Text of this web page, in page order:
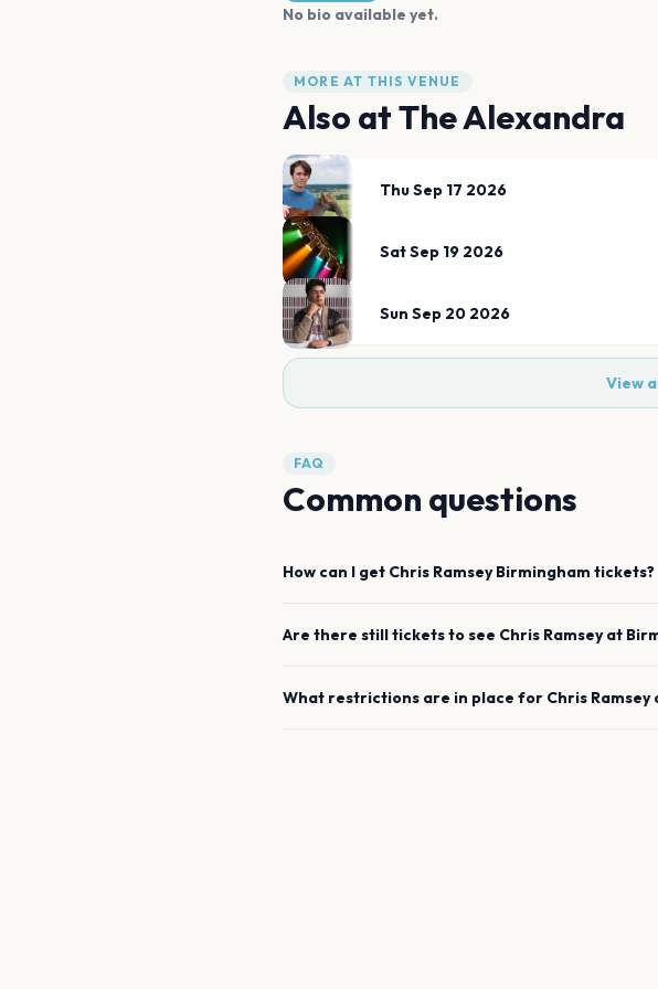
No bio available yet.
MORE AT THIS VENUE
Also atThe Alexandra
Thu Sep 17 2026
Sat Sep 19 2026
Sun Sep 20 2026
View
FAQ
Common questions
How can I get Chris Ramsey Birmingham tickets?
Are there still tickets to see Chris Ramseyat
What restrictions are in place for Chris Ramsey